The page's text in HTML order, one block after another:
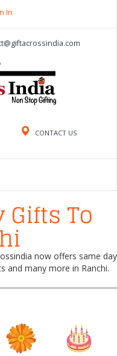
In
CONTACT US
Gifts To
now offers same day
and many more in Ranchi.